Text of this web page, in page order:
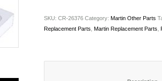
SKU: CR-26376 Category: Martin Other Parts
Replacement Parts Martin Replacement Parts